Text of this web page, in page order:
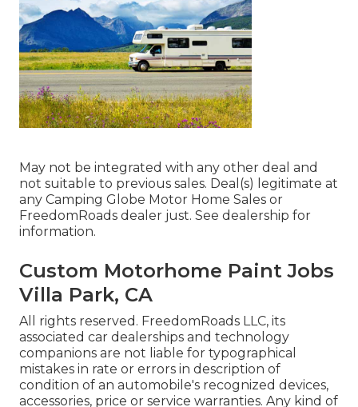
May not be integrated with any other deal and
not suitable to previous sales. Deal(s) legitimate at
any Camping Globe Motor Home Sales or
FreedomRoads dealer just. See dealership for
information.
Custom Motorhome Paint Jobs
Villa Park, CA
All rights reserved. FreedomRoads LLC, its
associated car dealerships and technology
companions are not liable for typographical
mistakes in rate or errors in description of
condition of an automobile's recognized devices,
accessories, price or service warranties. Any kind of